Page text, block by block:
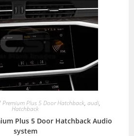
Premium Plus 5 Door Hatchback, audi,
Hatchback
Plus 5 Door Hatchback Audio
system